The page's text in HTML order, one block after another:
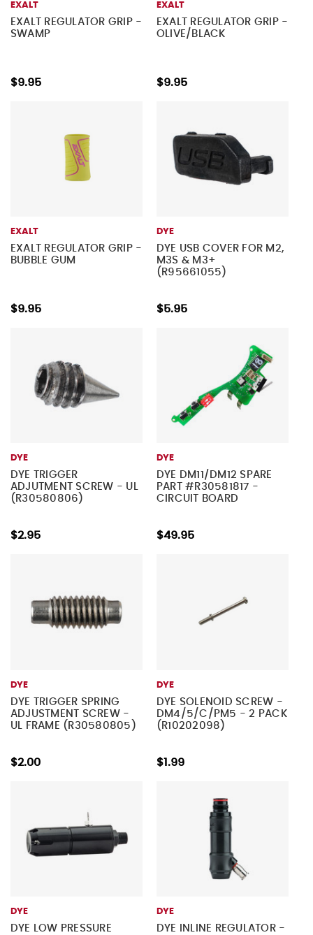
EXALT
EXALT REGULATOR GRIP -
SWAMP
$9.95
EXALT
EXALT REGULATOR GRIP -
OLIVE/BLACK
$9.95
EXALT
EXALT REGULATOR GRIP -
BUBBLE GUM
$9.95
DYE
DYE USB COVER FOR M2,
M3S & M3+
(R95661055)
$5.95
DYE
DYE TRIGGER
ADJUTMENT SCREW - UL
(R30580806)
$2.95
DYE
DYE DM11/DM12 SPARE
PART #R30581817 -
CIRCUIT BOARD
$49.95
DYE
DYE TRIGGER SPRING
ADJUSTMENT SCREW -
UL FRAME (R30580805)
$2.00
DYE
DYE SOLENOID SCREW -
DM4/5/C/PM5 - 2 PACK
(R10202098)
$1.99
DYE
DYE LOW PRESSURE
DYE
DYE INLINE REGULATOR -